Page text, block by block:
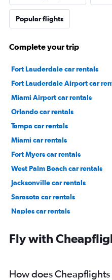
Popular flights
Complete your trip
Fort Lauderdale car rentals
Fort Lauderdale Airport car
Miami Airport car rentals
Orlando car rentals
Tampa car rentals
Miami car rentals
Fort Myers car rentals
West Palm Beach car rentals
Jacksonville car rentals
Sarasota car rentals
Naples car rentals
Fly with
How does